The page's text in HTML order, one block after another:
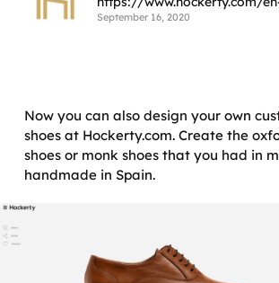
September 16, 2020
Now you can also design your own
shoes at Hockerty.com. Create the
shoes or monk shoes that you had in
handmade in Spain.